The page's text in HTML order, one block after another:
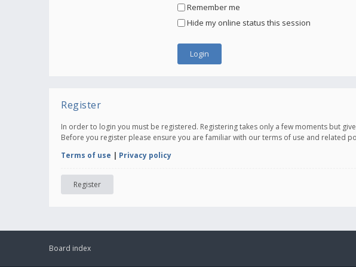
Remember me
Hide my online status this session
Register
In order to login you must be registered. Registering takes only a few moments but
Before you register please ensure you are familiar with our terms of use and related
Terms of use | Privacy policy
Register
Board index